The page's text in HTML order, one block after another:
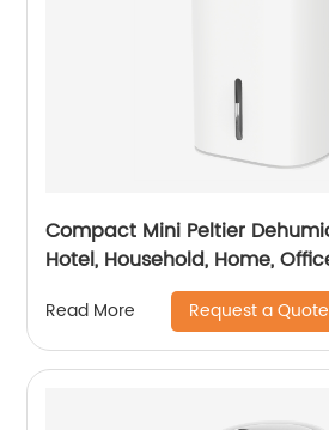
Compact Mini Peltier
Hotel, Household, Home,
Dehumidification with
Read More Request a Quote